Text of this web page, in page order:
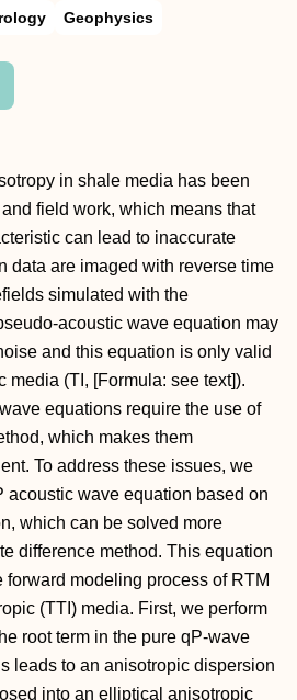
Geophysics
in shale media has been
field work, which means that
can lead to inaccurate
data are imaged with reverse time
simulated with the
acoustic wave equation may
and this equation is only valid
media (TI, [Formula: see text]).
equations require the use of
which makes them
To address these issues, we
acoustic wave equation based on
which can be solved more
difference method. This equation
modeling process of RTM
(TTI) media. First, we perform
root term in the pure qP-wave
leads to an anisotropic dispersion
into an elliptical anisotropic